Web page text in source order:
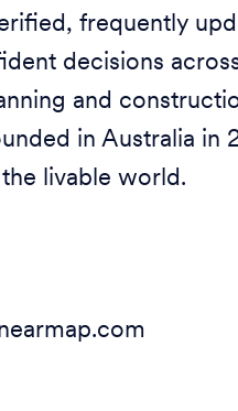
frequently
decisions
and
in Australia in
livable world.